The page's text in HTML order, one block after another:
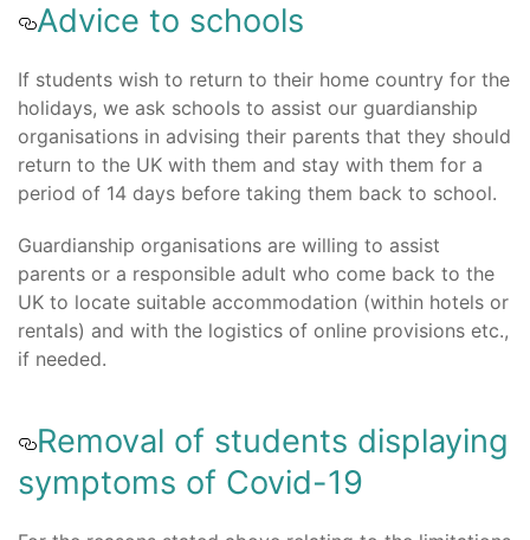
Advice to schools
If students wish to return to their home country for the
holidays, we ask schools to assist our guardianship
organisations in advising their parents that they should
return to the UK with them and stay with them for a
period of 14 days before taking them back to school.
Guardianship organisations are willing to assist
parents or a responsible adult who come back to the
UK to locate suitable accommodation (within hotels or
rentals) and with the logistics of online provisions etc.,
if needed.
Removal of students displaying
symptoms of Covid-19